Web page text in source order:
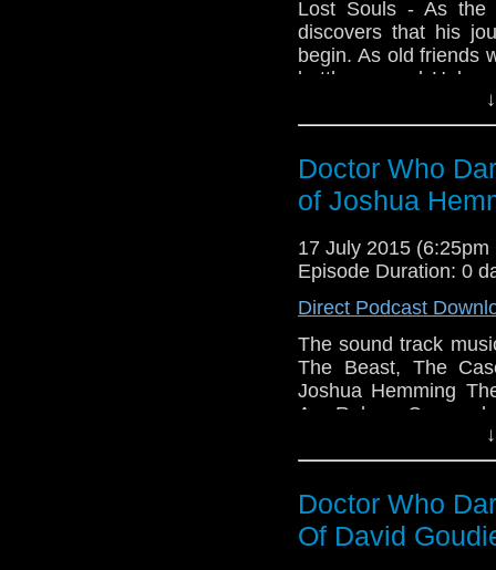
Lost Souls - As the
discovers that his
begin. As old friends
battle scarred
world view forever
of all… “Doctor, in
Music by Joshua
Cover Artwork by
Links:
www.facebook.com/
https://twitter.com/
a fan production of
the BBC, no
Doctor Who
of Joshua
17 July 2015 (6:25pm
Episode Duration: 0
Direct Podcast
The sound track
The Beast, The
Joshua Hemming
Are Reborn
They Are Coming
Madness The
Father Big Ben
Reprise Angels
Online - http://
Doctor Who
Of David